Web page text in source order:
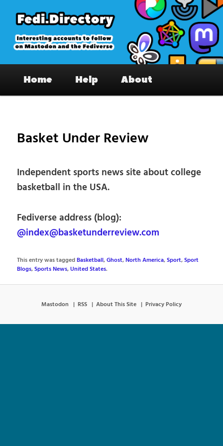
primary
content
Fedi.Directory – Interesting accounts
on Mastodon & the Fediverse
Home Help About
Basket Under Review
Independent sports news site about college
basketball in the USA.
Fediverse address (blog):
@index@basketunderreview.com
This entry was taggedBasketball,Ghost,North America,Sport,Sport
Blogs,Sports News,United States.
Mastodon RSS About This Site Privacy Policy